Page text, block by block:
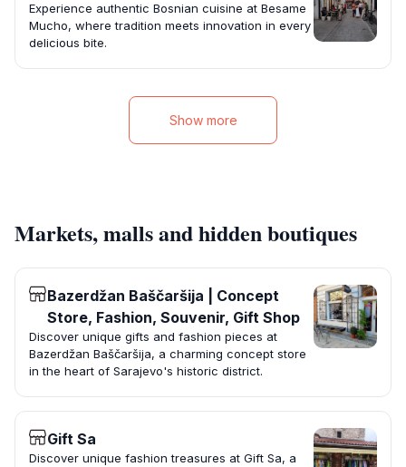
Experience authentic Bosnian cuisine at Besame
Mucho, where tradition meets innovation in every
delicious bite.
Show more
Markets, malls and hidden boutiques
Bazerdžan Baščaršija | Concept
Store, Fashion, Souvenir, Gift Shop
Discover unique gifts and fashion pieces at
Bazerdžan Baščaršija, a charming concept store
in the heart of Sarajevo's historic district.
Gift Sa
Discover unique fashion treasures at Gift Sa, a